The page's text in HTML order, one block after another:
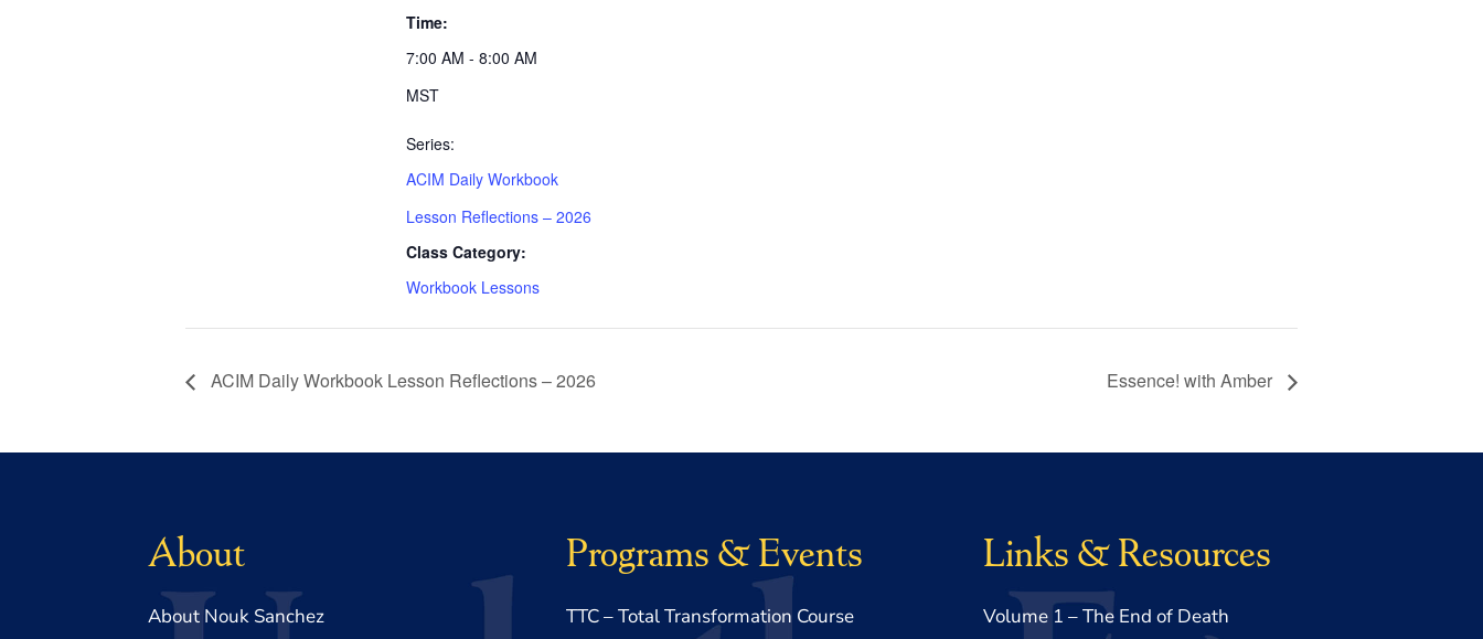
Time:
7:00 AM - 8:00 AM
MST
Series:
ACIM Daily Workbook
Lesson Reflections – 2026
Class Category:
Workbook Lessons
ACIM Daily Workbook Lesson Reflections – 2026 Essence! with Amber
About
About Nouk Sanchez
Programs & Events
TTC – Total Transformation Course
Links & Resources
Volume 1 – The End of Death